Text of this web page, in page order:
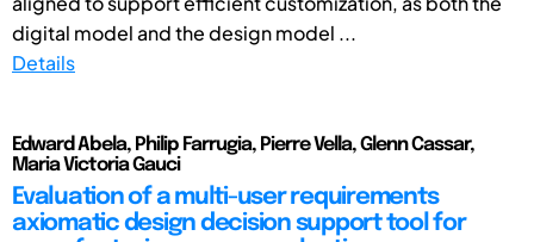
digital model and the design model ...
Details
Edward Abela, Philip Farrugia, Pierre Vella, Glenn Cassar,
Maria Victoria Gauci
Evaluation of a multi-user requirements
axiomatic design decision support tool for